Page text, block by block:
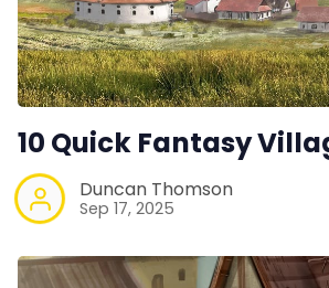
10 Quick Fantasy
Duncan Thomson
Sep 17, 2025